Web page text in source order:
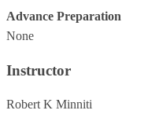
Advance Preparation
None
Instructor
Robert K Minniti